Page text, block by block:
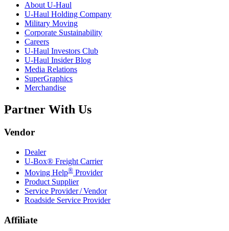
About U-Haul
U-Haul Holding Company
Military Moving
Corporate Sustainability
Careers
U-Haul Investors Club
U-Haul Insider Blog
Media Relations
SuperGraphics
Merchandise
Partner With Us
Vendor
Dealer
U-Box® Freight Carrier
Moving Help® Provider
Product Supplier
Service Provider / Vendor
Roadside Service Provider
Affiliate